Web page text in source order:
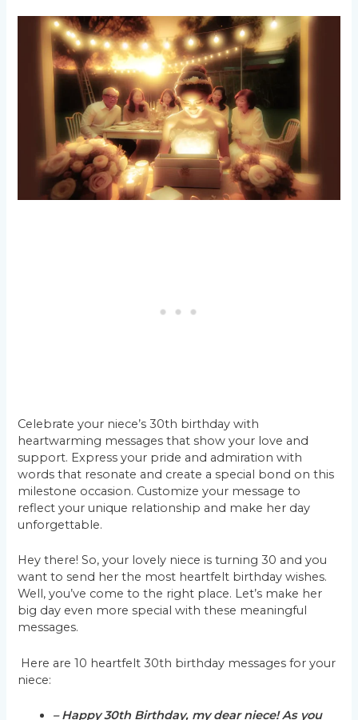
Celebrate your niece’s 30th birthday with
heartwarming messages that show your love and
support. Express your pride and admiration with
words that resonate and create a special bond on this
milestone occasion. Customize your message to
reflect your unique relationship and make her day
unforgettable.
Hey there! So, your lovely niece is turning 30 and you
want to send her the most heartfelt birthday wishes.
Well, you’ve come to the right place. Let’s make her
big day even more special with these meaningful
messages.
Here are 10 heartfelt 30th birthday messages for your
niece:
– Happy 30th Birthday, my dear niece! As you